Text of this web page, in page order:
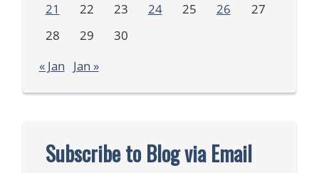
21
22 23 24 25 26
27
28
29
30
« Jan
Jan »
Subscribe to Blog via Email